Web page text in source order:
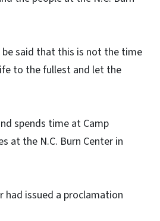
said that this is not the time
to the fullest and let the
spends time at Camp
at the N.C. Burn Center in
had issued a proclamation